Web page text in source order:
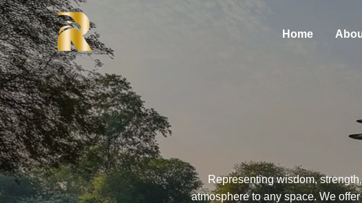
Home
Representing wisdom,
atmosphere to any space. We